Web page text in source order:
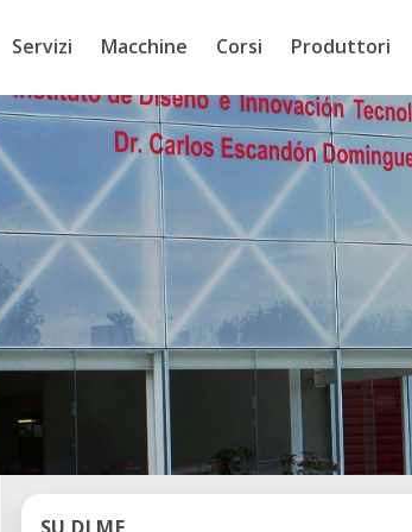
Servizi Macchine Corsi Produttori